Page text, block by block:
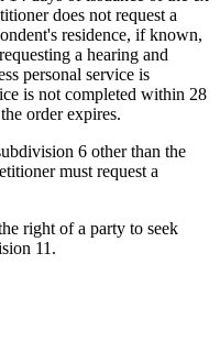
does not request a
residence, if known,
a hearing and
personal service is
is not completed within 28
order expires.
6 other than the
must request a
right of a party to seek
11.